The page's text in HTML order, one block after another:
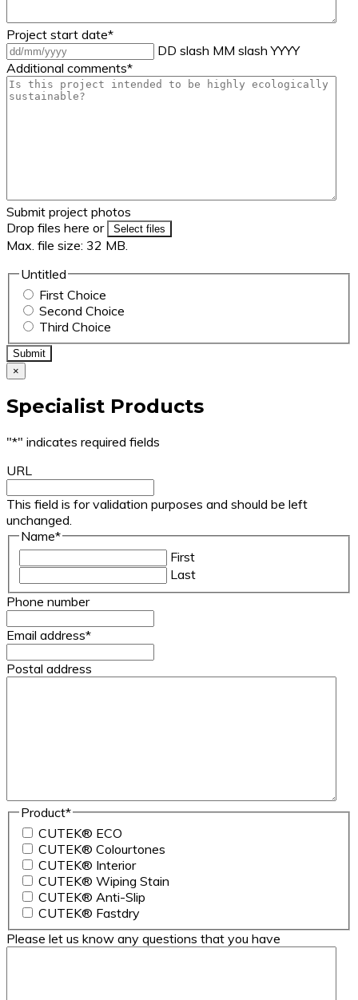
Project start date*
DD slash MM slash YYYY
Additional comments*
Submit project photos
Drop files here or
Select files
Max. file size: 32 MB.
Untitled
First Choice
Second Choice
Third Choice
×
Specialist Products
"*" indicates required fields
URL
This field is for validation purposes and should be left
unchanged.
Name*
First
Last
Phone number
Email address*
Postal address
Product*
CUTEK® ECO
CUTEK® Colourtones
CUTEK® Interior
CUTEK® Wiping Stain
CUTEK® Anti-Slip
CUTEK® Fastdry
Please let us know any questions that you have